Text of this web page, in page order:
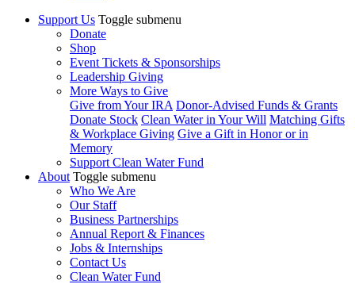
Support Us Toggle submenu
Donate
Shop
Event Tickets & Sponsorships
Leadership Giving
More Ways to Give
Give from Your IRA Donor-Advised Funds & Grants
Donate Stock Clean Water in Your Will Matching Gifts
& Workplace Giving Give a Gift in Honor or in
Memory
Support Clean Water Fund
About Toggle submenu
Who We Are
Our Staff
Business Partnerships
Annual Report & Finances
Jobs & Internships
Contact Us
Clean Water Fund